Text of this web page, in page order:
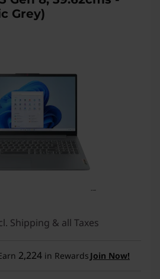
Grey)
Shipping & all Taxes
2,224 in Rewards Join Now!